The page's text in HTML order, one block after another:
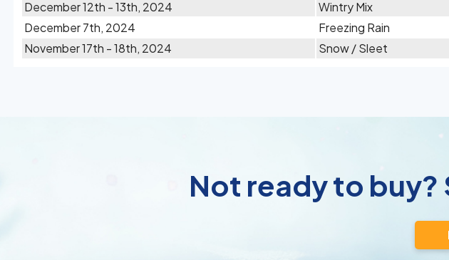
December 12th - 13th, 2024
Wintry Mix
December 7th, 2024
Freezing Rain
November 17th - 18th, 2024
Snow / Sleet
Not ready to buy?